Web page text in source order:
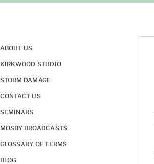
ABOUT US
KIRKWOOD STUDIO
STORM DAMAGE
CONTACT US
SEMINARS
MOSBY BROADCASTS
GLOSSARY OF TERMS
BLOG